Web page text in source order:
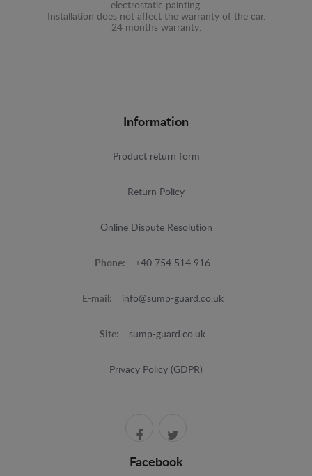
electrostatic painting.
Installation does not affect the warranty of the car.
24 months warranty.
Information
Product return form
Return Policy
Online Dispute Resolution
Phone: +40 754 514 916
E-mail: info@sump-guard.co.uk
Site: sump-guard.co.uk
Privacy Policy (GDPR)
Facebook